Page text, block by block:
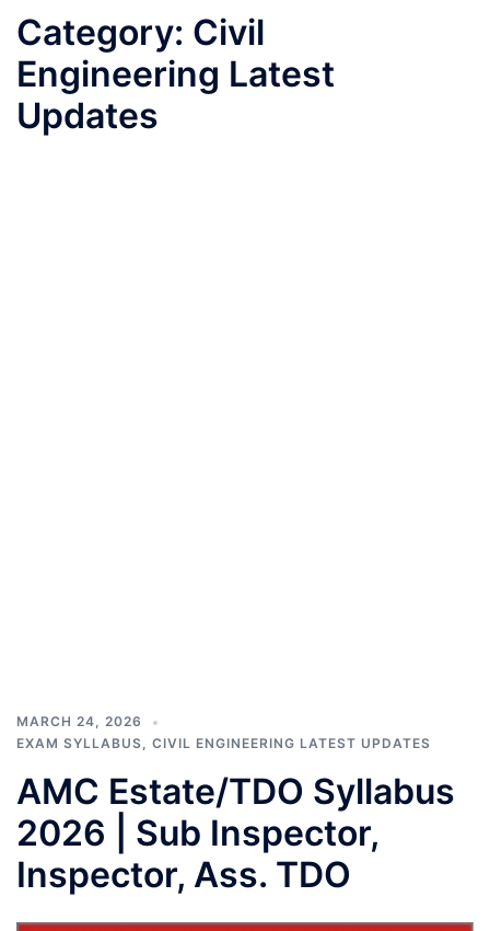
Category: Civil
Engineering Latest
Updates
MARCH 24, 2026
EXAM SYLLABUS, CIVIL ENGINEERING LATEST UPDATES
AMC Estate/TDO Syllabus
2026 | Sub Inspector,
Inspector, Ass. TDO